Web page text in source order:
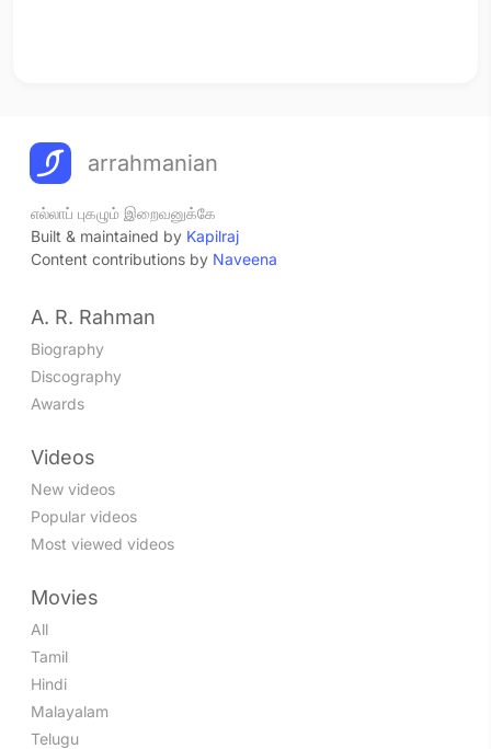
arrahmanian
எல்லாப் புகழும் இறைவனுக்கே
Built & maintained by Kapilraj
Content contributions by Naveena
A. R. Rahman
Biography
Discography
Awards
Videos
New videos
Popular videos
Most viewed videos
Movies
All
Tamil
Hindi
Malayalam
Telugu